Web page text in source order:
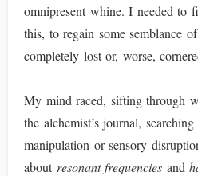
omnipresent whine. I needed to
this, to regain some semblance
completely lost or, worse,
My mind raced, sifting through
the alchemist’s journal,
manipulation or sensory
about resonant frequencies and